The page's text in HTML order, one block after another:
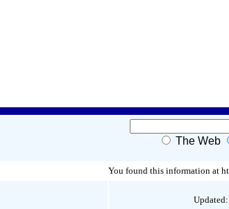
The Web
You found this information at